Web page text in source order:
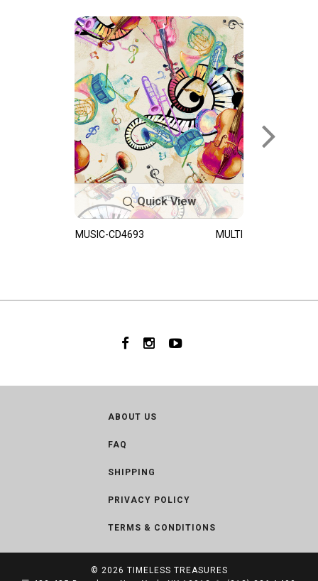
Quick View
MUSIC-CD4693 MULTI
ABOUT US
FAQ
SHIPPING
PRIVACY POLICY
TERMS & CONDITIONS
© 2026 TIMELESS TREASURES